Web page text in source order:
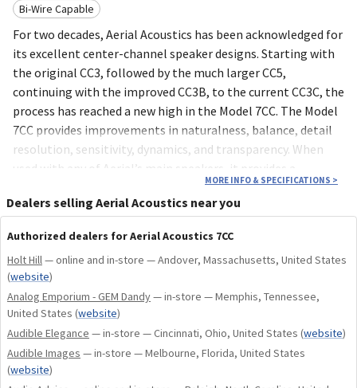
Bi-Wire Capable
For two decades, Aerial Acoustics has been acknowledged for
its excellent center-channel speaker designs. Starting with
the original CC3, followed by the much larger CC5,
continuing with the improved CC3B, to the current CC3C, the
process has reached a new high in the Model 7CC. The Model
7CC provides improvements in naturalness, balance, detail
resolution, sensitivity, dynamics, and transparency. When
used with any of Aerial’s main speakers, it provides a
seamless, realistic front soundstage. Its trim 24 x 8 x 12”
deep package is easily placed on a shelf, tabletop or stand.
can be adjusted to optimize for different mounting
positions. The switching also allows the 7CC to be used with
a wide range of other main speakers, where its uncolored,
natural, well-balanced presentation will augment any
system.
The Model 7CC reflects the Aerial Model 5T, 6T and 7T
designs. It shares the same curved cabinet construction and
MORE INFO & SPECIFICATIONS >
Dealers selling Aerial Acoustics near you
Authorized dealers for Aerial Acoustics 7CC
Holt Hill— online and in-store — Andover, Massachusetts, United States
(website)
Analog Emporium - GEM Dandy— in-store — Memphis, Tennessee,
United States (website)
Audible Elegance — in-store — Cincinnati, Ohio, United States (website)
Audible Images — in-store — Melbourne, Florida, United States
(website)